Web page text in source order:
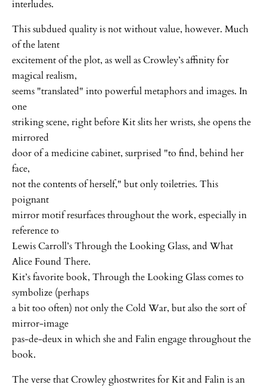
interludes.
This subdued quality is not without value, however. Much
of the latent
excitement of the plot, as well as Crowley’s affinity for
magical realism,
seems "translated" into powerful metaphors and images. In
one
striking scene, right before Kit slits her wrists, she opens the
mirrored
door of a medicine cabinet, surprised "to find, behind her
face,
not the contents of herself," but only toiletries. This
poignant
mirror motif resurfaces throughout the work, especially in
reference to
Lewis Carroll’s Through the Looking Glass, and What
Alice Found There.
Kit’s favorite book, Through the Looking Glass comes to
symbolize (perhaps
a bit too often) not only the Cold War, but also the sort of
mirror-image
pas-de-deux in which she and Falin engage throughout the
book.
The verse that Crowley ghostwrites for Kit and Falin is an